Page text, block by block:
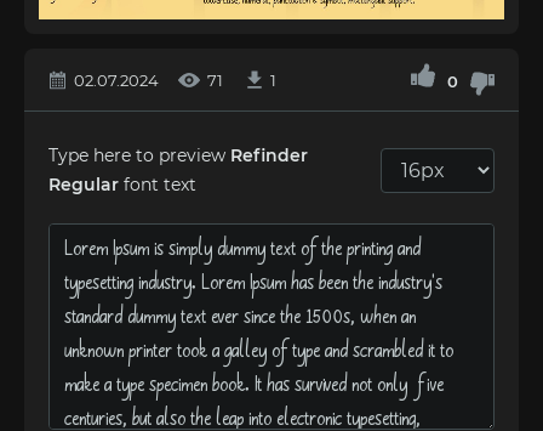
02.07.2024 71 1 0
Type here to preview Refinder
Regular font text